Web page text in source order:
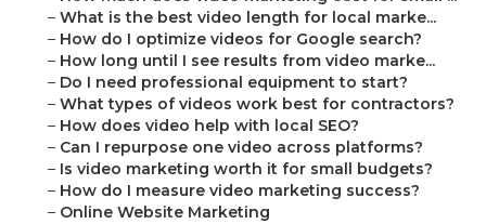
– What is the best video length for local marke...
– How do I optimize videos for Google search?
– How long until I see results from video marke...
– Do I need professional equipment to start?
– What types of videos work best for contractors?
– How does video help with local SEO?
– Can I repurpose one video across platforms?
– Is video marketing worth it for small budgets?
– How do I measure video marketing success?
– Online Website Marketing